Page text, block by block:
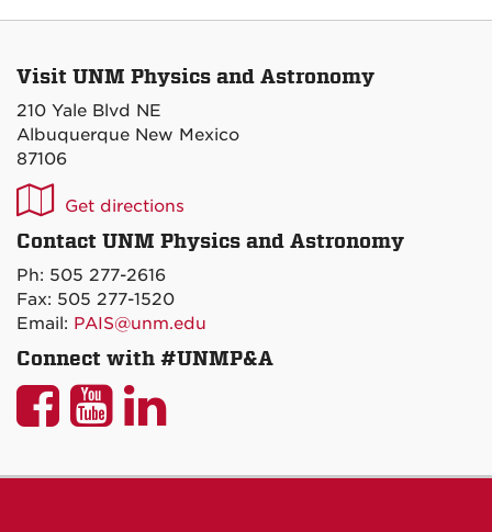
Visit UNM Physics and Astronomy
210 Yale Blvd NE
Albuquerque New Mexico
87106
UNM
P&A
on
Maps
Get directions
Contact UNM Physics and Astronomy
Ph: 505 277-2616
Fax: 505 277-1520
Email: PAIS@unm.edu
Connect with #UNMP&A
UNM
UNMUNM